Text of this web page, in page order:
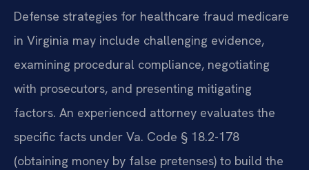
Defense strategies for healthcare fraud medicare
in Virginia may include challenging evidence,
examining procedural compliance, negotiating
with prosecutors, and presenting mitigating
factors. An experienced attorney evaluates the
specific facts under Va. Code § 18.2-178
(obtaining money by false pretenses) to build the